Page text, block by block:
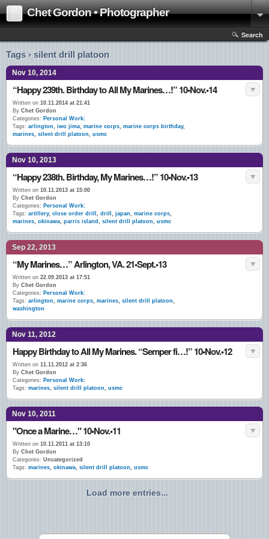
Chet Gordon • Photographer
Search
Tags › silent drill platoon
Nov 10, 2014
“Happy 239th. Birthday to All My Marines…!” 10•Nov.•14
Written on 10.11.2014 at 21:41
By Chet Gordon
Categories: Personal Work:
Tags: arlington, iwo jima, marine corps, marine corps birthday,
marines, silent drill platoon, usmc
Nov 10, 2013
“Happy 238th. Birthday, My Marines…!” 10•Nov.•13
Written on 10.11.2013 at 15:00
By Chet Gordon
Categories: Personal Work:
Tags: artillery, close order drill , drill , japan, marine corps,
marines, okinawa, parris island , silent drill platoon, usmc
Sep 22, 2013
“My Marines…” Arlington, VA. 21•Sept.•13
Written on 22.09.2013 at 17:51
By Chet Gordon
Categories: Personal Work:
Tags: arlington, marine corps, marines, silent drill platoon,
washington
Nov 11, 2012
Happy Birthday to All My Marines. “Semper fi…!” 10•Nov.•12
Written on 11.11.2012 at 2:36
By Chet Gordon
Categories: Personal Work:
Tags: marines, silent drill platoon, usmc
Nov 10, 2011
"Once a Marine…" 10•Nov.•11
Written on 10.11.2011 at 13:10
By Chet Gordon
Categories: Uncategorized
Tags: marines, okinawa, silent drill platoon, usmc
Load more entries...